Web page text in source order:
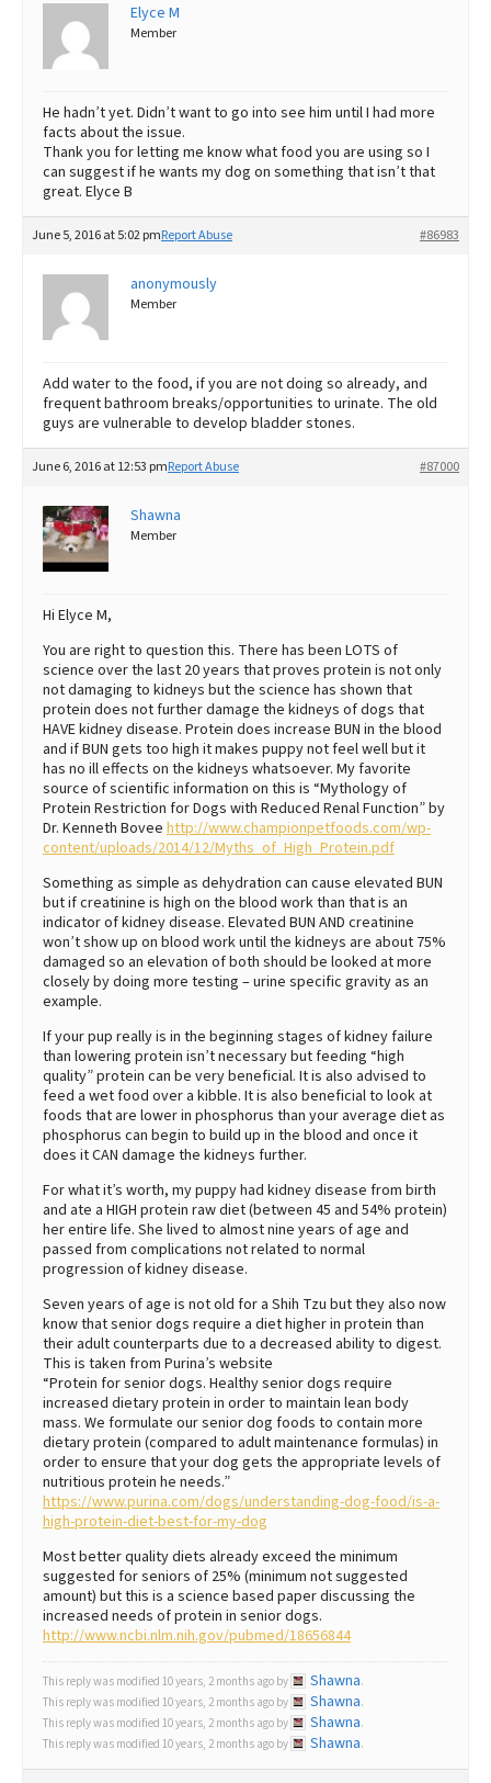
Elyce M
Member
He hadn’t yet. Didn’t want to go into see him until I had more
facts about the issue.
Thank you for letting me know what food you are using so I
can suggest if he wants my dog on something that isn’t that
great. Elyce B
June 5, 2016 at 5:02 pm #86983
Report Abuse
anonymously
Member
Add water to the food, if you are not doing so already, and
frequent bathroom breaks/opportunities to urinate. The old
guys are vulnerable to develop bladder stones.
June 6, 2016 at 12:53 pm #87000
Report Abuse
Shawna
Member
Hi Elyce M,
You are right to question this. There has been LOTS of
science over the last 20 years that proves protein is not only
not damaging to kidneys but the science has shown that
protein does not further damage the kidneys of dogs that
HAVE kidney disease. Protein does increase BUN in the blood
and if BUN gets too high it makes puppy not feel well but it
has no ill effects on the kidneys whatsoever. My favorite
source of scientific information on this is “Mythology of
Protein Restriction for Dogs with Reduced Renal Function” by
Dr. Kenneth Bovee http://www.championpetfoods.com/wp-
content/uploads/2014/12/Myths_of_High_Protein.pdf
Something as simple as dehydration can cause elevated BUN
but if creatinine is high on the blood work than that is an
indicator of kidney disease. Elevated BUN AND creatinine
won’t show up on blood work until the kidneys are about 75%
damaged so an elevation of both should be looked at more
closely by doing more testing – urine specific gravity as an
example.
If your pup really is in the beginning stages of kidney failure
than lowering protein isn’t necessary but feeding “high
quality” protein can be very beneficial. It is also advised to
feed a wet food over a kibble. It is also beneficial to look at
foods that are lower in phosphorus than your average diet as
phosphorus can begin to build up in the blood and once it
does it CAN damage the kidneys further.
For what it’s worth, my puppy had kidney disease from birth
and ate a HIGH protein raw diet (between 45 and 54% protein)
her entire life. She lived to almost nine years of age and
passed from complications not related to normal
progression of kidney disease.
Seven years of age is not old for a Shih Tzu but they also now
know that senior dogs require a diet higher in protein than
their adult counterparts due to a decreased ability to digest.
This is taken from Purina’s website
“Protein for senior dogs. Healthy senior dogs require
increased dietary protein in order to maintain lean body
mass. We formulate our senior dog foods to contain more
dietary protein (compared to adult maintenance formulas) in
order to ensure that your dog gets the appropriate levels of
nutritious protein he needs.”
https://www.purina.com/dogs/understanding-dog-food/is-a-
high-protein-diet-best-for-my-dog
Most better quality diets already exceed the minimum
suggested for seniors of 25% (minimum not suggested
amount) but this is a science based paper discussing the
increased needs of protein in senior dogs.
http://www.ncbi.nlm.nih.gov/pubmed/18656844
This reply was modified 10 years, 2 months ago by Shawna.
This reply was modified 10 years, 2 months ago by
Shawna.
This reply was modified 10 years, 2 months ago by
Shawna.
This reply was modified 10 years, 2 months ago by
Shawna.